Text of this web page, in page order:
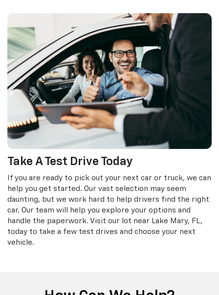
Take A Test Drive Today
If you are ready to pick out your next car or truck, we can
help you get started. Our vast selection may seem
daunting, but we work hard to help drivers find the right
car. Our team will help you explore your options and
handle the paperwork. Visit our lot near Lake Mary, FL,
today to take a few test drives and choose your next
vehicle.